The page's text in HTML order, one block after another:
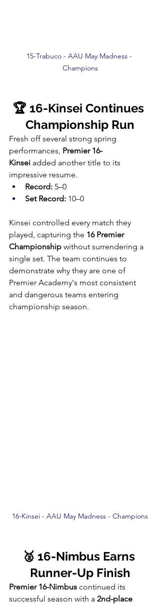
15-Trabuco - AAU May Madness -
Champions
🏆 16-Kinsei Continues
Championship Run
Fresh off several strong spring
performances, Premier 16-
Kinsei added another title to its
impressive resume.
Record: 5–0
Set Record: 10–0
Kinsei controlled every match they
played, capturing the 16 Premier
Championship without surrendering a
single set. The team continues to
demonstrate why they are one of
Premier Academy's most consistent
and dangerous teams entering
championship season.
16-Kinsei - AAU May Madness - Champions
🥈 16-Nimbus Earns
Runner-Up Finish
Premier 16-Nimbus continued its
successful season with a 2nd-place